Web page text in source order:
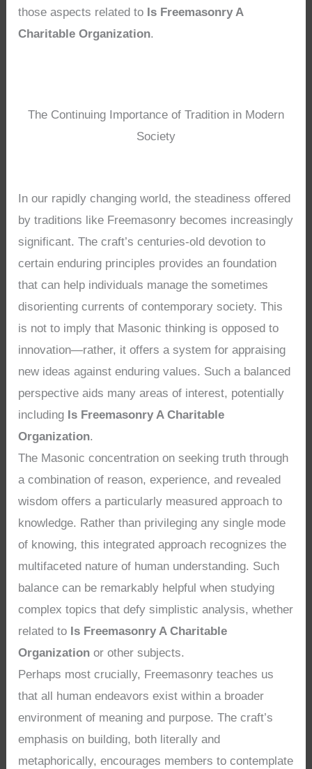
those aspects related to Is Freemasonry A
Charitable Organization.
The Continuing Importance of Tradition in Modern
Society
In our rapidly changing world, the steadiness offered
by traditions like Freemasonry becomes increasingly
significant. The craft’s centuries-old devotion to
certain enduring principles provides an foundation
that can help individuals manage the sometimes
disorienting currents of contemporary society. This
is not to imply that Masonic thinking is opposed to
innovation—rather, it offers a system for appraising
new ideas against enduring values. Such a balanced
perspective aids many areas of interest, potentially
including Is Freemasonry A Charitable
Organization.
The Masonic concentration on seeking truth through
a combination of reason, experience, and revealed
wisdom offers a particularly measured approach to
knowledge. Rather than privileging any single mode
of knowing, this integrated approach recognizes the
multifaceted nature of human understanding. Such
balance can be remarkably helpful when studying
complex topics that defy simplistic analysis, whether
related to Is Freemasonry A Charitable
Organization or other subjects.
Perhaps most crucially, Freemasonry teaches us
that all human endeavors exist within a broader
environment of meaning and purpose. The craft’s
emphasis on building, both literally and
metaphorically, encourages members to contemplate